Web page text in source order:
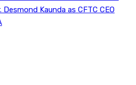
Kaunda as CFTC CEO